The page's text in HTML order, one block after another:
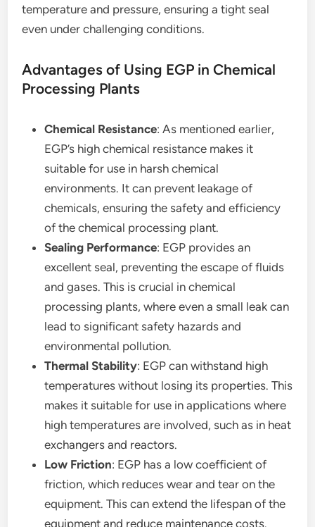
temperature and pressure, ensuring a tight seal
even under challenging conditions.
Advantages of Using EGP in Chemical
Processing Plants
Chemical Resistance: As mentioned earlier,
EGP’s high chemical resistance makes it
suitable for use in harsh chemical
environments. It can prevent leakage of
chemicals, ensuring the safety and efficiency
of the chemical processing plant.
Sealing Performance: EGP provides an
excellent seal, preventing the escape of fluids
and gases. This is crucial in chemical
processing plants, where even a small leak can
lead to significant safety hazards and
environmental pollution.
Thermal Stability: EGP can withstand high
temperatures without losing its properties. This
makes it suitable for use in applications where
high temperatures are involved, such as in heat
exchangers and reactors.
Low Friction: EGP has a low coefficient of
friction, which reduces wear and tear on the
equipment. This can extend the lifespan of the
equipment and reduce maintenance costs.